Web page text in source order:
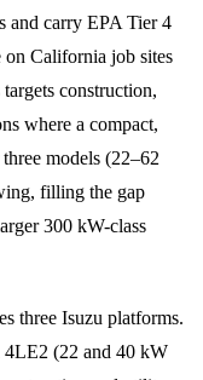
and carry EPA Tier 4
California job sites
construction,
where a compact,
models (22–62
filling the gap
300 kW-class
three Isuzu platforms.
(22 and 40 kW